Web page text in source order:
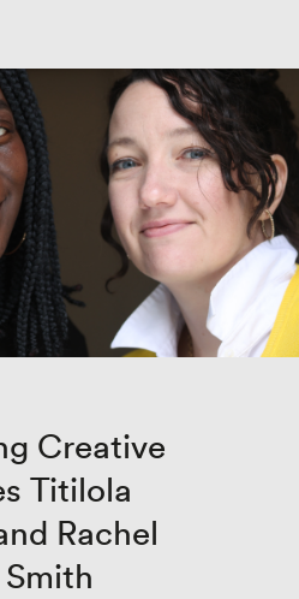
Creative
Titilola
Rachel